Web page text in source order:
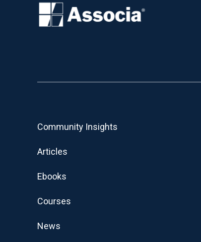
Community Insights
Articles
Ebooks
Courses
News